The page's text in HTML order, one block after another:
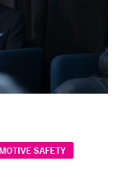
SAFETY